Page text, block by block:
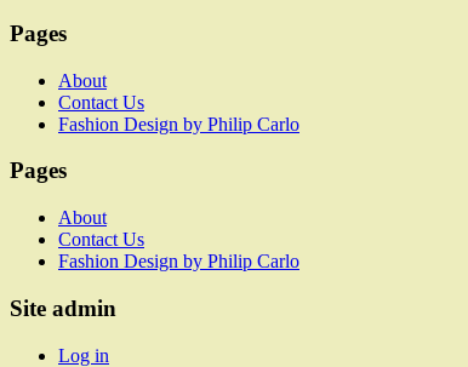
Pages
About
Contact Us
Fashion Design by Philip Carlo
Pages
About
Contact Us
Fashion Design by Philip Carlo
Site admin
Log in